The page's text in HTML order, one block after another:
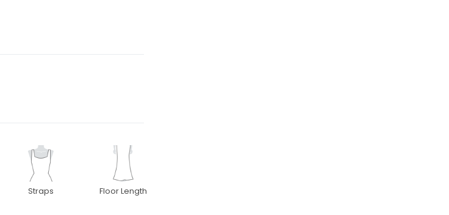
Straps Floor Length